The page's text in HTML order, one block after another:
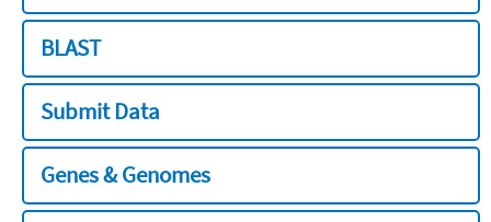
BLAST
Submit Data
Genes & Genomes